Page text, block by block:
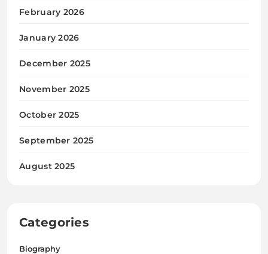
February 2026
January 2026
December 2025
November 2025
October 2025
September 2025
August 2025
Categories
Biography